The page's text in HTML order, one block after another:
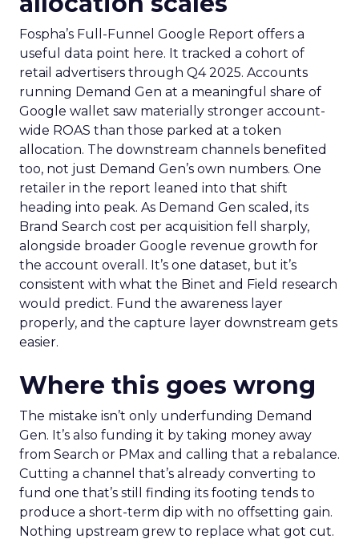
Fospha’s Full-Funnel Google Report offers a
useful data point here. It tracked a cohort of
retail advertisers through Q4 2025. Accounts
running Demand Gen at a meaningful share of
Google wallet saw materially stronger account-
wide ROAS than those parked at a token
allocation. The downstream channels benefited
too, not just Demand Gen’s own numbers. One
retailer in the report leaned into that shift
heading into peak. As Demand Gen scaled, its
Brand Search cost per acquisition fell sharply,
alongside broader Google revenue growth for
the account overall. It’s one dataset, but it’s
consistent with what the Binet and Field research
would predict. Fund the awareness layer
properly, and the capture layer downstream gets
easier.
Where this goes wrong
The mistake isn’t only underfunding Demand
Gen. It’s also funding it by taking money away
from Search or PMax and calling that a rebalance.
Cutting a channel that’s already converting to
fund one that’s still finding its footing tends to
produce a short-term dip with no offsetting gain.
Nothing upstream grew to replace what got cut.